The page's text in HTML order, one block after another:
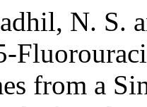
N. S.
from a